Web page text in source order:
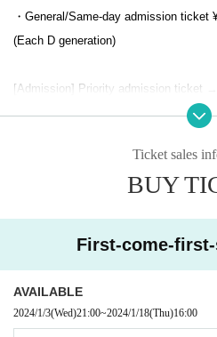
・General/Same-day admission ticket
(Each D generation)
[Admission] Priority admission ticket
ded or Change due to reasons such
Ticket sales
BUY
First-come-
AVAILABLE
2024/1/3(Wed)21:00~2024/1/18(Thu)16:00